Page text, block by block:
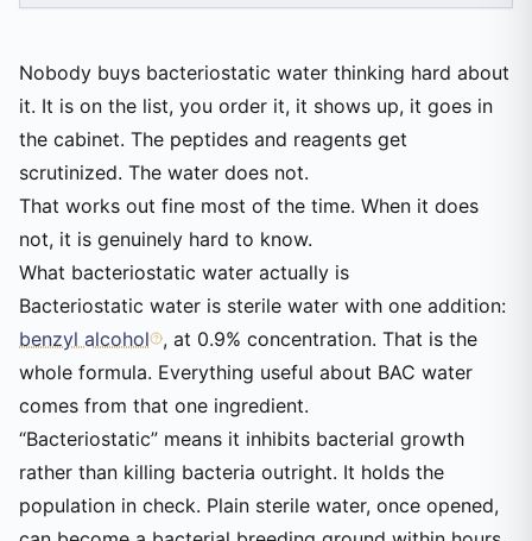
Nobody buys bacteriostatic water thinking hard about
it. It is on the list, you order it, it shows up, it goes in
the cabinet. The peptides and reagents get
scrutinized. The water does not.
That works out fine most of the time. When it does
not, it is genuinely hard to know.
What bacteriostatic water actually is
Bacteriostatic water is sterile water with one addition:
benzyl alcohol
, at 0.9% concentration. That is the
whole formula. Everything useful about BAC water
comes from that one ingredient.
“Bacteriostatic” means it inhibits bacterial growth
rather than killing bacteria outright. It holds the
population in check. Plain sterile water, once opened,